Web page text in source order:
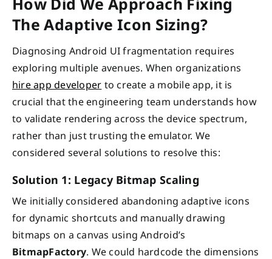
The Adaptive Icon Sizing?
Diagnosing Android UI fragmentation requires
exploring multiple avenues. When organizations
hire app developer to create a mobile app, it is
crucial that the engineering team understands how
to validate rendering across the device spectrum,
rather than just trusting the emulator. We
considered several solutions to resolve this:
Solution 1: Legacy Bitmap Scaling
We initially considered abandoning adaptive icons
for dynamic shortcuts and manually drawing
bitmaps on a canvas using Android’s
BitmapFactory. We could hardcode the dimensions